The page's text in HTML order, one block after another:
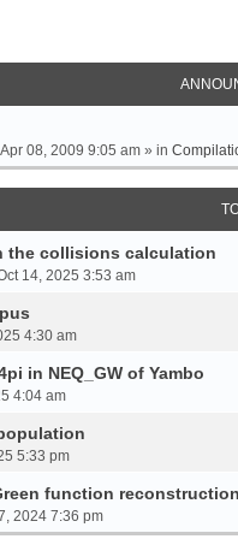
08, 2009 9:05 am » in
the collisions calculation
14, 2025 3:53 am
4:30 am
in NEQ_GW of Yambo
4:04 am
5:33 pm
function reconstruction
2024 7:36 pm